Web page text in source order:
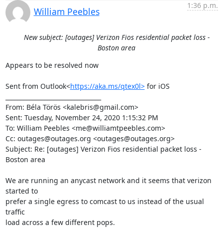
William Peebles
1:36 p.m.
New subject: [outages] Verizon Fios residential packet loss -
Boston area
Appears to be resolved now
Sent from Outlook<https://aka.ms/qtex0l> for iOS
From: Béla Törös <kalebris@gmail.com>
Sent: Tuesday, November 24, 2020 1:15:32 PM
To: William Peebles <me@williamtpeebles.com>
Cc: outages@outages.org <outages@outages.org>
Subject: Re: [outages] Verizon Fios residential packet loss -
Boston area
We are running an anycast network and it seems that verizon
started to
prefer a single egress to comcast to us instead of the usual
traffic
load across a few different pops.